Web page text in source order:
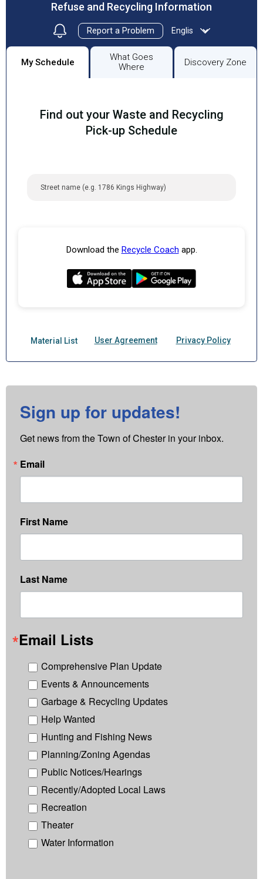
Sign up for updates!
Get news from the Town of Chester in your inbox.
Email
First Name
Last Name
Email Lists
Comprehensive Plan Update
Events & Announcements
Garbage & Recycling Updates
Help Wanted
Hunting and Fishing News
Planning/Zoning Agendas
Public Notices/Hearings
Recently/Adopted Local Laws
Recreation
Theater
Water Information